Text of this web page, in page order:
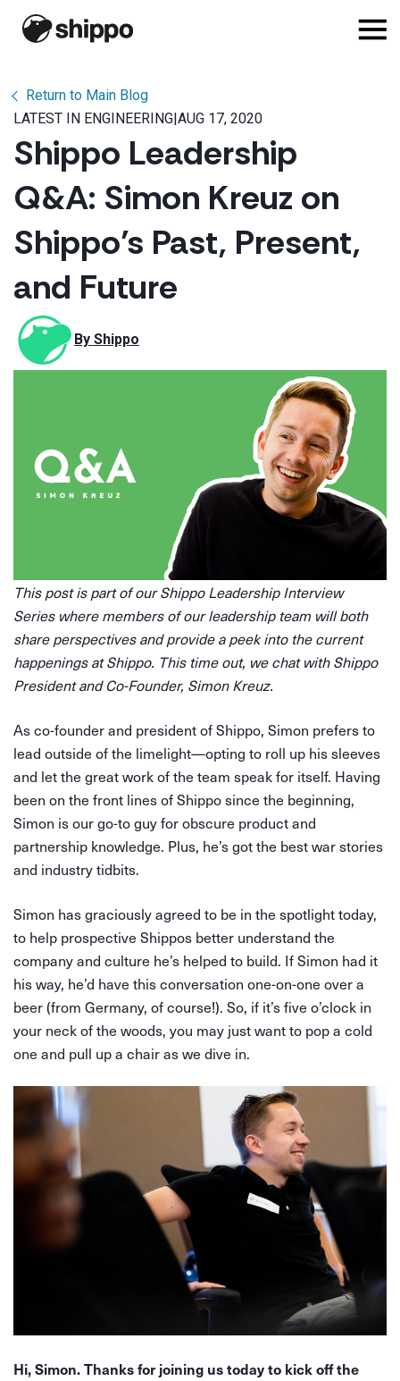
Return to Main Blog
LATEST IN ENGINEERING|AUG 17, 2020
Shippo Leadership
Q&A: Simon Kreuz on
Shippo’s Past, Present,
and Future
By Shippo
This post is part of our Shippo Leadership Interview
Series where members of our leadership team will both
share perspectives and provide a peek into the current
happenings at Shippo. This time out, we chat with Shippo
President and Co-Founder, Simon Kreuz.
As co-founder and president of Shippo, Simon prefers to
lead outside of the limelight—opting to roll up his sleeves
and let the great work of the team speak for itself. Having
been on the front lines of Shippo since the beginning,
Simon is our go-to guy for obscure product and
partnership knowledge. Plus, he’s got the best war stories
and industry tidbits.
Simon has graciously agreed to be in the spotlight today,
to help prospective Shippos better understand the
company and culture he’s helped to build. If Simon had it
his way, he’d have this conversation one-on-one over a
beer (from Germany, of course!). So, if it’s five o’clock in
your neck of the woods, you may just want to pop a cold
one and pull up a chair as we dive in.
Hi, Simon. Thanks for joining us today to kick off the